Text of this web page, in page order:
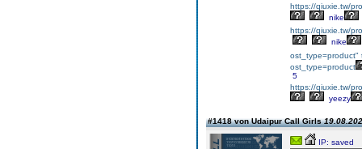
https://qiuxie.tw/
nike
https://qiuxie.tw/
nike
ost_type=product"
ost_type=product
5
https://qiuxie.tw/
yeezy
#1418 von Udaipur Call Girls
IP: saved